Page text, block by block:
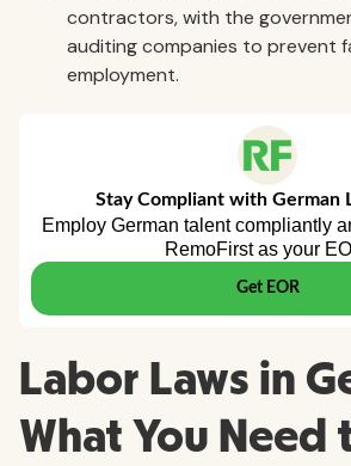
contractors, with the
auditing companies to prevent
employment.
Labor Laws in
What You Need